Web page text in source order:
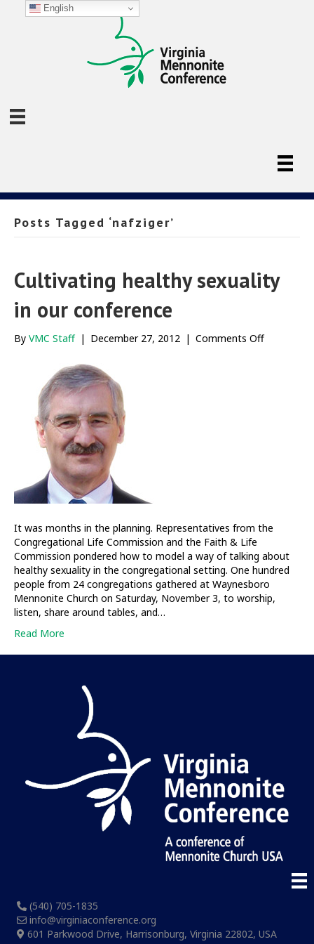
Posts Tagged ‘nafziger’
Cultivating healthy sexuality
in our conference
By VMC Staff | December 27, 2012 | Comments Offon
It was months in the planning. Representatives from the
Congregational Life Commission and the Faith & Life
Commission pondered how to model a way of talking about
healthy sexuality in the congregational setting. One hundred
people from 24 congregations gathered at Waynesboro
Mennonite Church on Saturday, November 3, to worship,
listen, share around tables, and…
Read More
(540) 705-1835
info@virginiaconference.org
601 Parkwood Drive, Harrisonburg, Virginia 22802, USA
English